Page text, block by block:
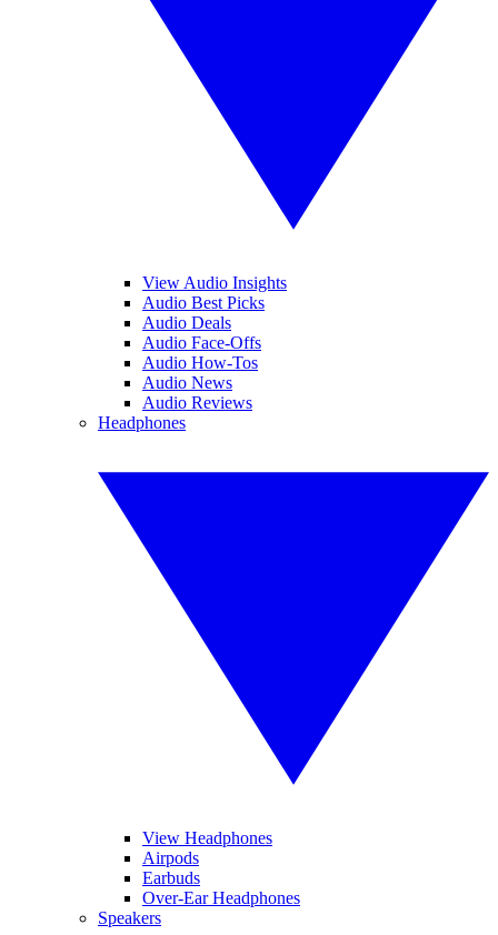
View Audio Insights
Audio Best Picks
Audio Deals
Audio Face-Offs
Audio How-Tos
Audio News
Audio Reviews
Headphones
View Headphones
Airpods
Earbuds
Over-Ear Headphones
Speakers